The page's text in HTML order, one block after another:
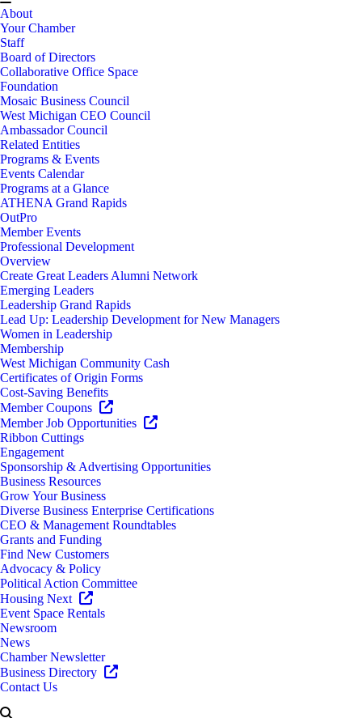
About
Your Chamber
Staff
Board of Directors
Collaborative Office Space
Foundation
Mosaic Business Council
West Michigan CEO Council
Ambassador Council
Related Entities
Programs & Events
Events Calendar
Programs at a Glance
ATHENA Grand Rapids
OutPro
Member Events
Professional Development
Overview
Create Great Leaders Alumni Network
Emerging Leaders
Leadership Grand Rapids
Lead Up: Leadership Development for New Managers
Women in Leadership
Membership
West Michigan Community Cash
Certificates of Origin Forms
Cost-Saving Benefits
Member Coupons
Member Job Opportunities
Ribbon Cuttings
Engagement
Sponsorship & Advertising Opportunities
Business Resources
Grow Your Business
Diverse Business Enterprise Certifications
CEO & Management Roundtables
Grants and Funding
Find New Customers
Advocacy & Policy
Political Action Committee
Housing Next
Event Space Rentals
Newsroom
News
Chamber Newsletter
Business Directory
Contact Us